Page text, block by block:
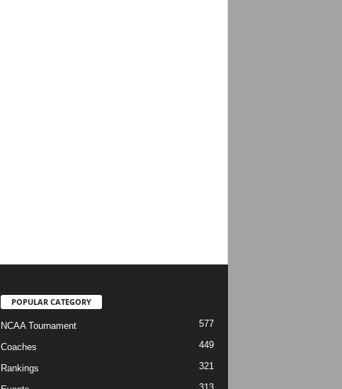
POPULAR CATEGORY
NCAA Tournament 577
Coaches 449
Rankings 321